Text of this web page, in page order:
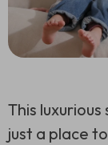
This
just a place